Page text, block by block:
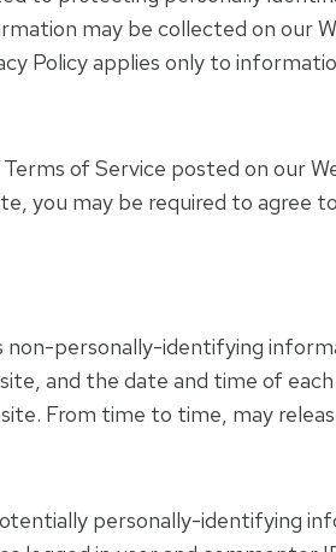
may be collected on our
Policy applies only to
of Service posted on our
you may be required to agree
personally-identifying
and the date and time of
From time to time, may
personally-identifying